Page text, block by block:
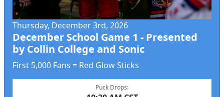
Thursday, December 3rd, 2026
December School Game 1 - Presented
by Collin College and Sonic
First 5,000 Fans = Red Glow Sticks
Puck Drops: